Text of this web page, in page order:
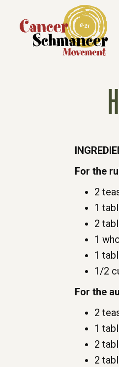
For the
2
1
2
1
1
1/2
For the
2
1
2
2